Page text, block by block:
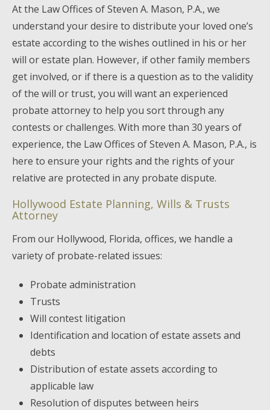
At the Law Offices of Steven A. Mason, P.A., we
understand your desire to distribute your loved one’s
estate according to the wishes outlined in his or her
will or estate plan. However, if other family members
get involved, or if there is a question as to the validity
of the will or trust, you will want an experienced
probate attorney to help you sort through any
contests or challenges. With more than 30 years of
experience, the Law Offices of Steven A. Mason, P.A., is
here to ensure your rights and the rights of your
relative are protected in any probate dispute.
Hollywood Estate Planning, Wills & Trusts
Attorney
From our Hollywood, Florida, offices, we handle a
variety of probate-related issues:
Probate administration
Trusts
Will contest litigation
Identification and location of estate assets and
debts
Distribution of estate assets according to
applicable law
Resolution of disputes between heirs